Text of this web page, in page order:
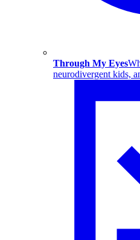
Through My Eyes
neurodivergent kids,